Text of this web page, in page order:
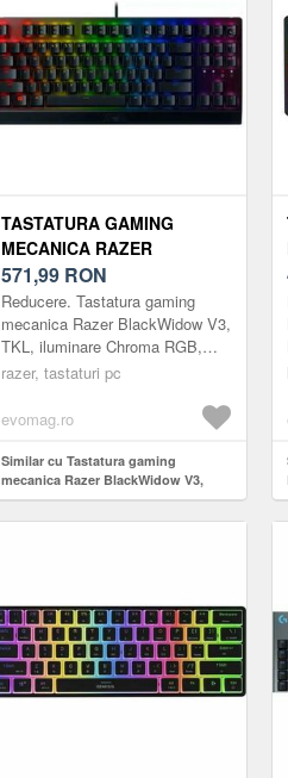
TASTATURA GAMING
MECANICA RAZER
BLACKWIDOW V3, TKL,
ILUMINARE CHROMA RGB,
SWITCH RAZER YELLOW,
US LAYOUT (NEGRU)
571,99 RON
Reducere. Tastatura gaming
mecanica Razer BlackWidow V3,
TKL, iluminare Chroma RGB,
switch Razer Yellow, US Layout
razer, tastaturi pc
evomag.ro
Similar cu Tastatura gaming
mecanica Razer BlackWidow V3,
TKL, iluminare Chroma RGB, switch
Razer Yellow, US Layout (Negru)